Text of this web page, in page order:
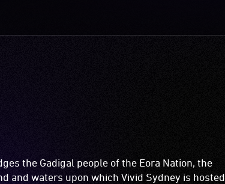
the Gadigal people of the Eora Nation, the
and waters upon which Vivid Sydney is hosted.